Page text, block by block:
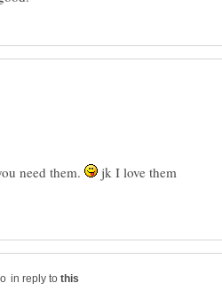
need them. jk I love them
in reply to